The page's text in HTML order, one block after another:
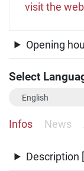
visit the
Opening
Select
Infos News
Description